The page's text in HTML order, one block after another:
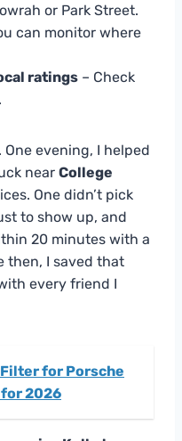
or Park Street.
can monitor where
ratings – Check
evening, I helped
near College
One didn’t pick
to show up, and
20 minutes with a
then, I saved that
every friend I
Filter for Porsche
2026